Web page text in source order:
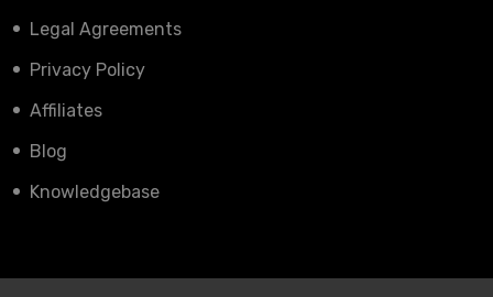
Legal Agreements
Privacy Policy
Affiliates
Blog
Knowledgebase